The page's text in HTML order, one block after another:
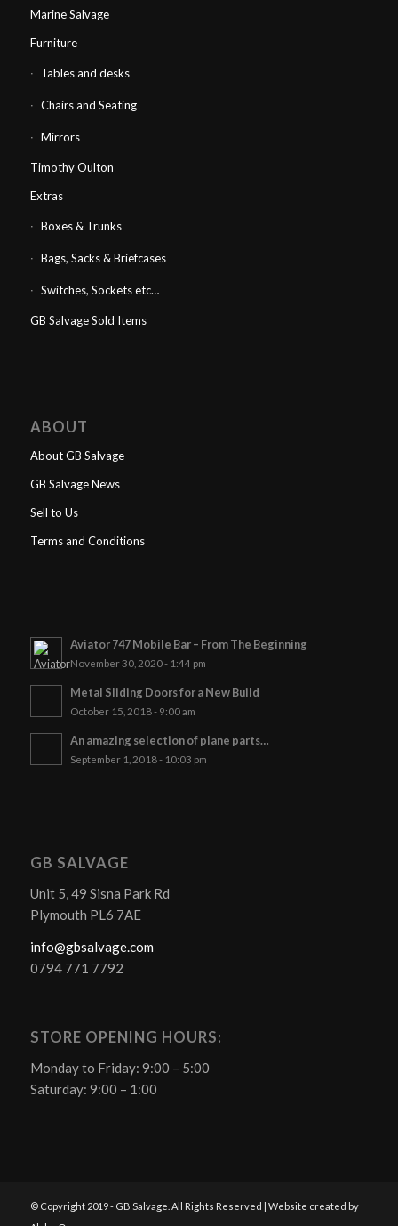
Marine Salvage
Furniture
Tables and desks
Chairs and Seating
Mirrors
Timothy Oulton
Extras
Boxes & Trunks
Bags, Sacks & Briefcases
Switches, Sockets etc…
GB Salvage Sold Items
ABOUT
About GB Salvage
GB Salvage News
Sell to Us
Terms and Conditions
Aviator 747 Mobile Bar – From The Beginning
November 30, 2020 - 1:44 pm
Metal Sliding Doors for a New Build
October 15, 2018 - 9:00 am
An amazing selection of plane parts…
September 1, 2018 - 10:03 pm
GB SALVAGE
Unit 5, 49 Sisna Park Rd
Plymouth PL6 7AE
info@gbsalvage.com
0794 771 7792
STORE OPENING HOURS:
Monday to Friday: 9:00 – 5:00
Saturday: 9:00 – 1:00
© Copyright 2019 - GB Salvage. All Rights Reserved | Website created by